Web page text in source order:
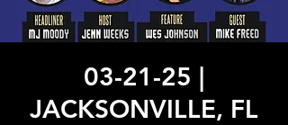
03-21-25 |
JACKSONVILLE, FL